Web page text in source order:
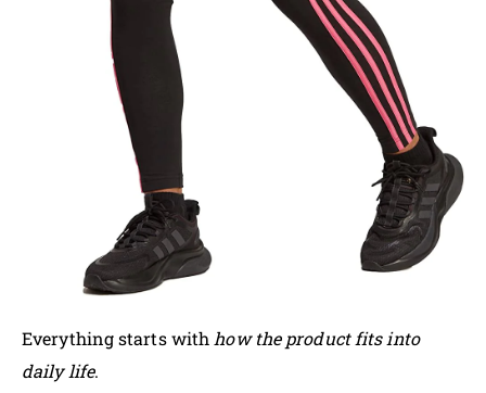
Everything starts with how the product fits into
daily life.